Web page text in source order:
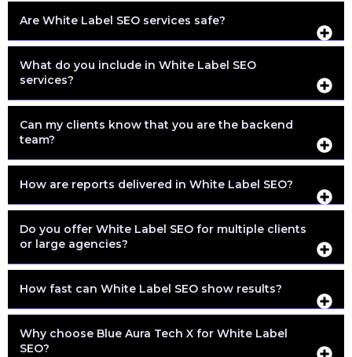
Are White Label SEO services safe?
What do you include in White Label SEO
services?
Can my clients know that you are the backend
team?
How are reports delivered in White Label SEO?
Do you offer White Label SEO for multiple clients
or large agencies?
How fast can White Label SEO show results?
Why choose Blue Aura Tech X for White Label
SEO?